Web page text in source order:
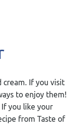
cream. If you visit
to enjoy them!
If you like your
from Taste of